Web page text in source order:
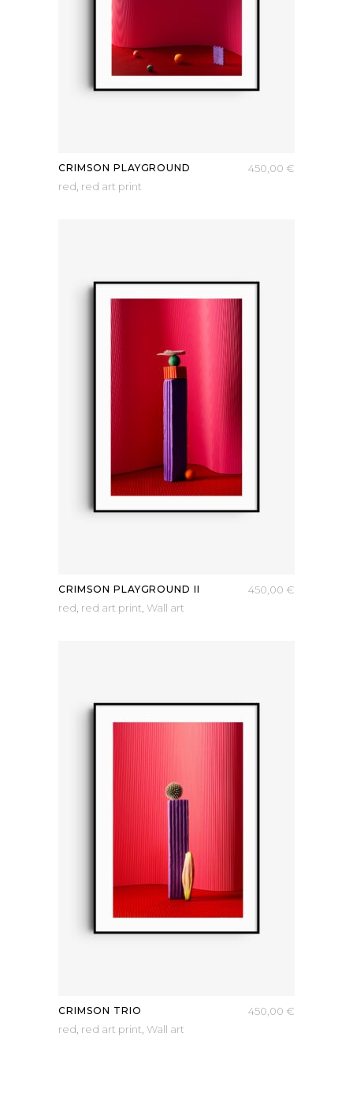
CRIMSON PLAYGROUND 450,00 €
red red art print
CRIMSON PLAYGROUND II 450,00 €
red red art print Wall art
CRIMSON TRIO 450,00 €
red red art print Wall art